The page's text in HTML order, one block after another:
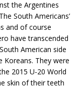
the Argentines
South Americans’
and of course
have transcended
American side
They were
2015 U-20 World
skin of their teeth